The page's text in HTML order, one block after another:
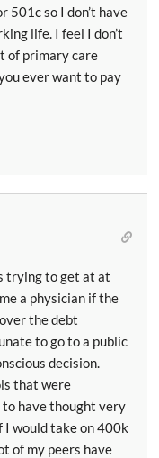
501c so I don’t have
life. I feel I don’t
of primary care
ever want to pay
trying to get at at
a physician if the
the debt
to go to a public
decision.
that were
have thought very
I would take on 400k
of my peers have